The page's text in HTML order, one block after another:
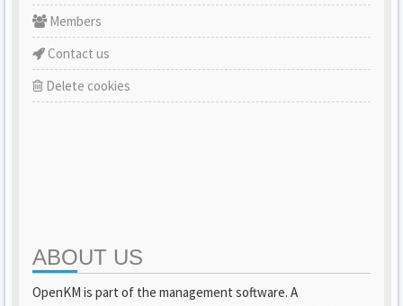
Members
Contact us
Delete cookies
ABOUT US
OpenKM is part of the management software. A